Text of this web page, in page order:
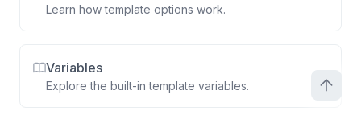
Learn how template options work.
Variables
Explore the built-in template variables.